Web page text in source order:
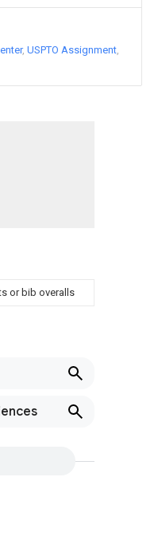
or bib overalls
USPTO Assignment